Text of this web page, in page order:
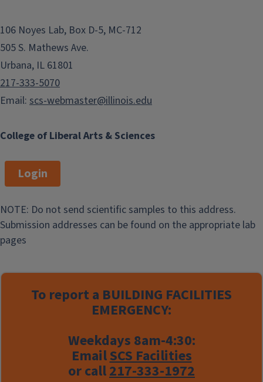
College of Liberal Arts & Sciences
106 Noyes Lab, Box D-5, MC-712
505 S. Mathews Ave.
Urbana, IL 61801
217-333-5070
Email: scs-webmaster@illinois.edu
Login
NOTE: Do not send scientific samples to this address.
Submission addresses can be found on the appropriate lab
pages
To report a BUILDING FACILITIES
EMERGENCY:
Weekdays 8am-4:30:
EmailSCS Facilities
or call217-333-1972